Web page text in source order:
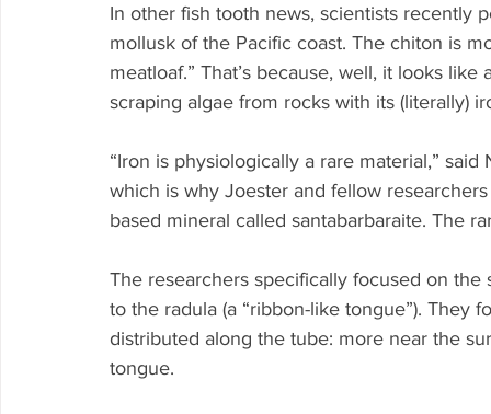
In other fish tooth news, scientists recently
mollusk of the Pacific coast. The chiton is
meatloaf.” That’s because, well, it looks
scraping algae from rocks with its (literally)
“Iron is physiologically a rare material,”
which is why Joester and fellow
based mineral called santabarbaraite. The
The researchers specifically focused on
to the radula (a “ribbon-like tongue”). They
distributed along the tube: more near the
tongue.